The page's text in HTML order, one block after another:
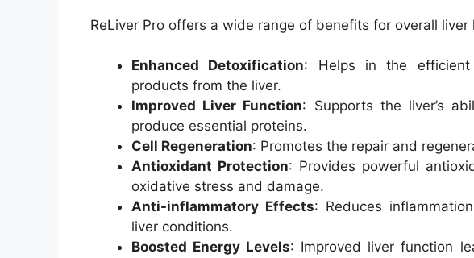
ReLiver Pro offers a wide range of benefits for overall liver
Enhanced Detoxification: Helps in the
products from the liver.
Improved Liver Function: Supports the liver’s
produce essential proteins.
Cell Regeneration: Promotes the repair and
Antioxidant Protection: Provides powerful
oxidative stress and damage.
Anti-inflammatory Effects: Reduces
liver conditions.
Boosted Energy Levels: Improved liver function